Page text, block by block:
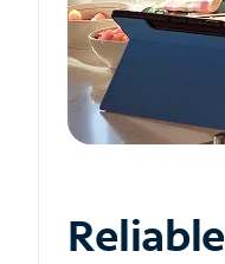
Reliable